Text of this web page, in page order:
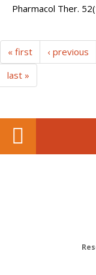
Pharmacol Ther.
« first ‹ previous
last »